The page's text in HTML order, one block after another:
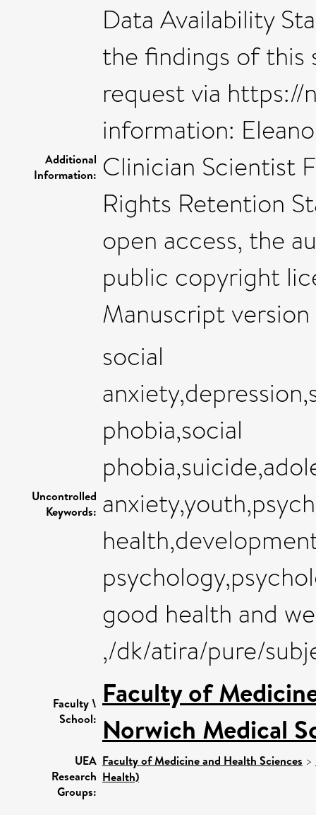
Additional
Information:
Data Availability
the findings of this
request via https://
information:
Clinician Scientist
Rights Retention
open access, the
public copyright
Manuscript
Uncontrolled
Keywords:
social
phobia,social
good health and
,/dk/atira/pure/
Faculty \
School:
Faculty of
Norwich Medical
UEA
Research
Groups:
Faculty of Medicine and Health Sciences >
Health)